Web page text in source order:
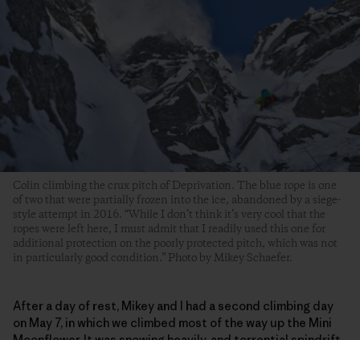
Colin climbing the crux pitch of Deprivation. The blue rope is one
of two that were partially frozen into the ice, abandoned by a siege-
style attempt in 2016. “While I don’t think it’s very cool that the
ropes were left here, I must admit that I readily used this one for
additional protection on the poorly protected pitch, which was not
in particularly good condition.” Photo by Mikey Schaefer.
After a day of rest, Mikey and I had a second climbing day
on May 7, in which we climbed most of the way up the Mini